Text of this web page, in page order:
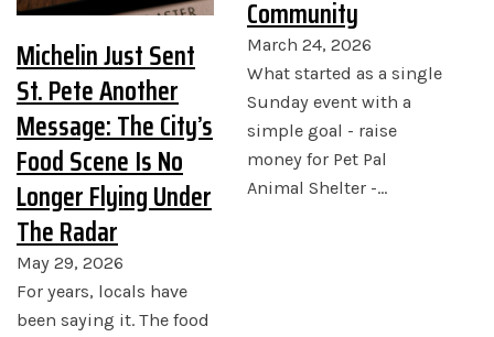
Michelin Just Sent
St. Pete Another
Message: The City’s
Food Scene Is No
Longer Flying Under
The Radar
May 29, 2026
For years, locals have
been saying it. The food
Community
March 24, 2026
What started as a single
Sunday event with a
simple goal - raise
money for Pet Pal
Animal Shelter -…